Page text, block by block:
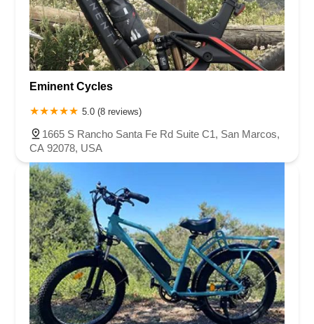
Eminent Cycles
5.0 (8 reviews)
1665 S Rancho Santa Fe Rd Suite C1, San Marcos,
CA 92078, USA